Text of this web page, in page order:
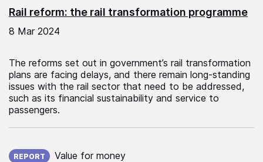
Rail reform: the rail transformation programme
8 Mar 2024
The reforms set out in government’s rail transformation
plans are facing delays, and there remain long-standing
issues with the rail sector that need to be addressed,
such as its financial sustainability and service to
passengers.
REPORT Value for money